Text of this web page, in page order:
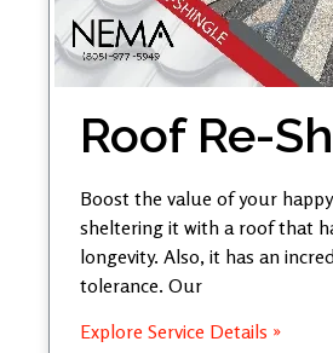
Roof Re-
Boost the value of your
sheltering it with a roof that
longevity. Also, it has an
tolerance. Our
Explore Service Details »